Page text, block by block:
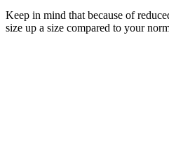
Keep in mind that because of
size up a size compared to your